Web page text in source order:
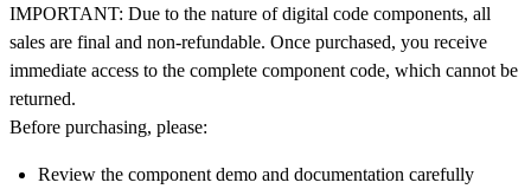
IMPORTANT: Due to the nature of digital code components, all
sales are final and non-refundable. Once purchased, you receive
immediate access to the complete component code, which cannot be
returned.
Before purchasing, please:
Review the component demo and documentation carefully